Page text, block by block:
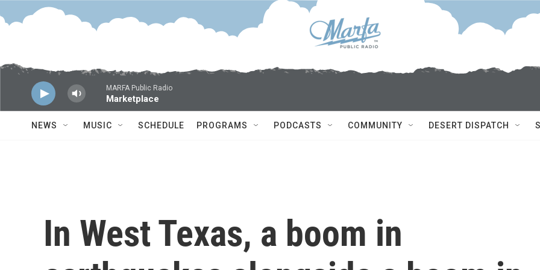
Skip to main content
MARFA Public Radio
Marketplace
NEWS MUSIC SCHEDULE PROGRAMS PODCASTS COMMUNITY DESERT DISPATCH
In West Texas, a boom in